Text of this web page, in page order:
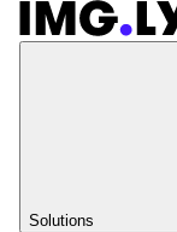
Solutions